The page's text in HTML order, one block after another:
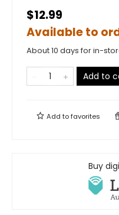
$12.99
Available to
About 10 days for in-
Add to
Add tofavorites
Buy